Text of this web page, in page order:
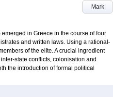
Mark
in Greece in the course of four
and written laws. Using a rational-
of the elite. A crucial ingredient
state conflicts, colonisation and
the introduction of formal political